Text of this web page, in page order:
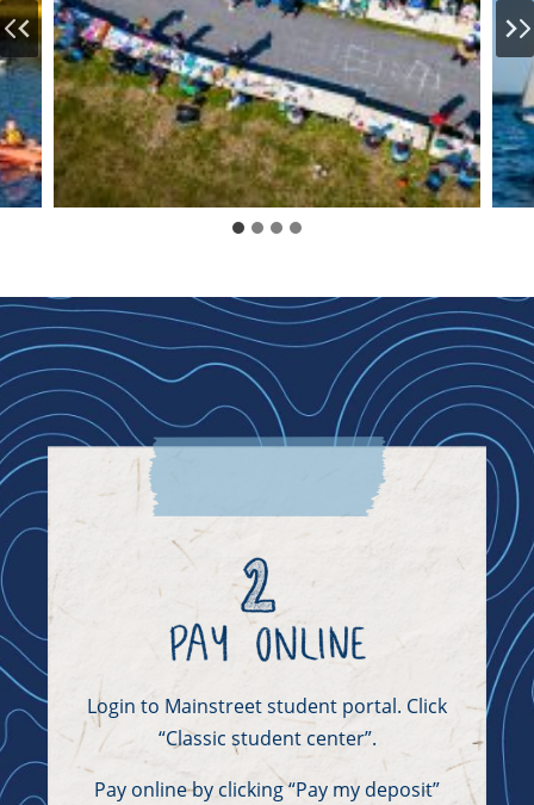
Login to Mainstreet student portal. Click
“Classic student center”.
Pay online by clicking “Pay my deposit”